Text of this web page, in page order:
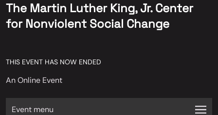
The Martin Luther King, Jr. Center
for Nonviolent Social Change
THIS EVENT HAS NOW ENDED
An Online Event
Event menu